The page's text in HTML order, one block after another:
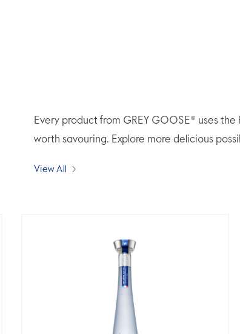
Every product from GREY GOOSE® uses
worth savouring. Explore more delicious
View All